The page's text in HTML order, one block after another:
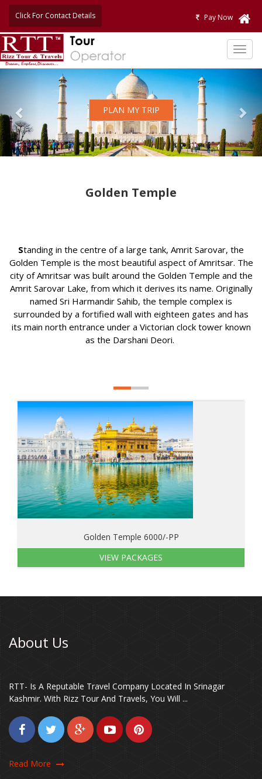
Pay Now
Click For Contact Details
PLAN MY TRIP
Previous
Golden Temple
Standing in the centre of a large tank, Amrit Sarovar, the
Golden Temple is the most beautiful aspect of Amritsar. The
city of Amritsar was built around the Golden Temple and the
Amrit Sarovar Lake, from which it derives its name. Originally
named Sri Harmandir Sahib, the temple complex is
surrounded by a fortified wall with eighteen gates and has
its main north entrance under a Victorian clock tower known
as the Darshani Deori.
Golden Temple 6000/-PP
VIEW PACKAGES
About Us
RTT- Is A Reputable Travel Company Located In Srinagar
Kashmir. With Rizz Tour And Travels, You Will ...
Read More